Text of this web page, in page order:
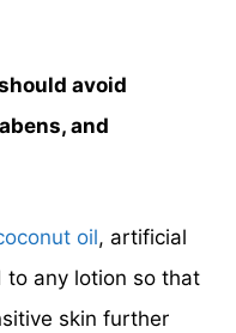
avoid
and
oil, artificial
to any lotion so that
skin further